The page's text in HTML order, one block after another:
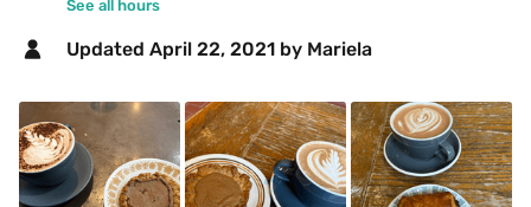
See all hours
Updated April 22, 2021 by Mariela